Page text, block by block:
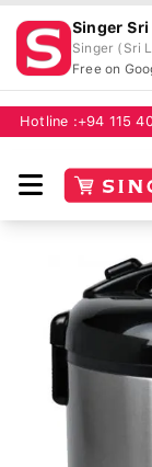
Singer Sri
Singer (Sri
Free on
Hotline : +94 115